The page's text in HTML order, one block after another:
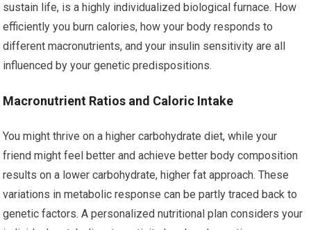
sustain life, is a highly individualized biological furnace. How
efficiently you burn calories, how your body responds to
different macronutrients, and your insulin sensitivity are all
influenced by your genetic predispositions.
Macronutrient Ratios and Caloric Intake
You might thrive on a higher carbohydrate diet, while your
friend might feel better and achieve better body composition
results on a lower carbohydrate, higher fat approach. These
variations in metabolic response can be partly traced back to
genetic factors. A personalized nutritional plan considers your